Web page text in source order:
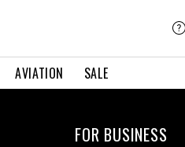
AVIATION SALE
FOR BUSINESS